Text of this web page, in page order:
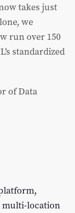
takes just
we
run over 150
standardized
of Data
multi-location